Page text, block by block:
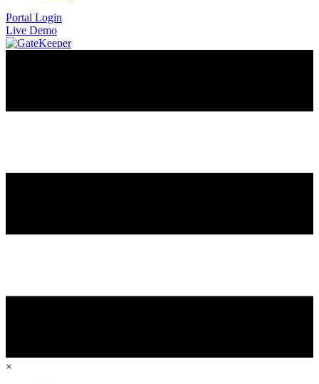
Portal Login
Live Demo
×